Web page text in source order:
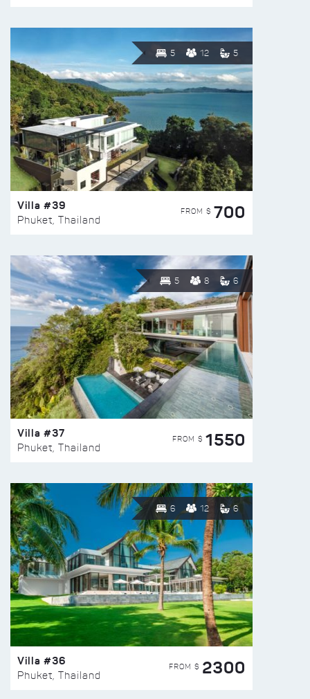
5 12 5
Villa #39
Phuket, Thailand
FROM $ 700
5 8 6
Villa #37
Phuket, Thailand
FROM $ 1550
6 12 6
Villa #36
Phuket, Thailand
FROM $ 2300